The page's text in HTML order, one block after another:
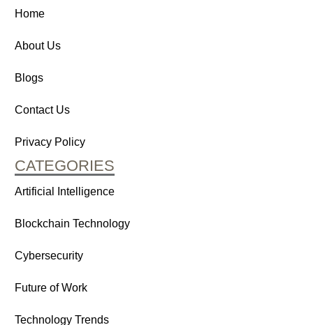
Home
About Us
Blogs
Contact Us
Privacy Policy
CATEGORIES
Artificial Intelligence
Blockchain Technology
Cybersecurity
Future of Work
Technology Trends